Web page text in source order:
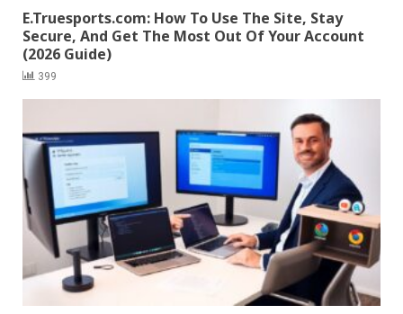
E.Truesports.com: How To Use The Site, Stay
Secure, And Get The Most Out Of Your Account
(2026 Guide)
399